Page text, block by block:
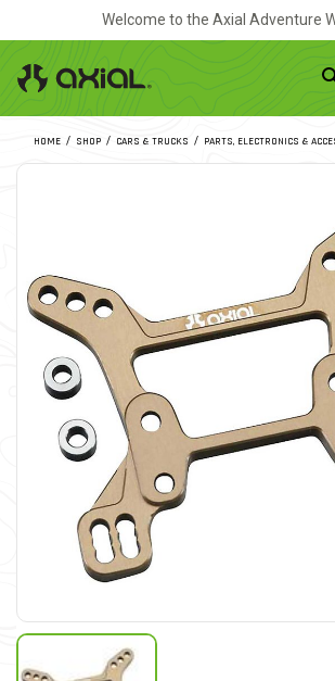
Welcome to the Axial Adventure
HOME SHOP CARS & TRUCKS PARTS, ELECTRONICS &